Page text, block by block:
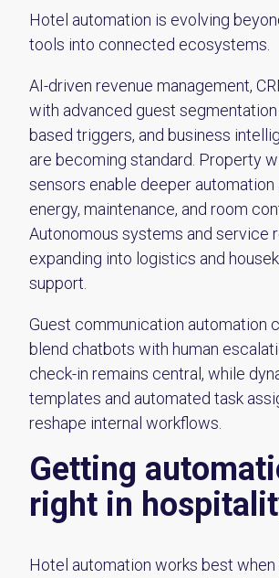
Hotel automation is evolving
tools into connected ecosystems.
AI-driven revenue management,
with advanced guest segmentation
based triggers, and business
are becoming standard. Property
sensors enable deeper automation
energy, maintenance, and room
Autonomous systems and service
expanding into logistics and
support.
Guest communication automation
blend chatbots with human
check-in remains central, while
templates and automated task
reshape internal workflows.
Getting
right in
Hotel automation works best when